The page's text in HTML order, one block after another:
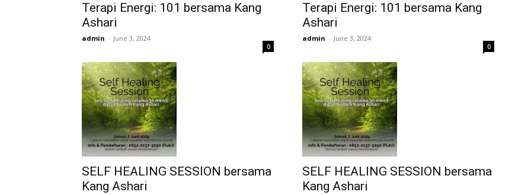
Terapi Energi: 101 bersama Kang
Ashari
admin - June 3, 2024
0
Terapi Energi: 101 bersama Kang
Ashari
admin - June 3, 2024
0
SELF HEALING SESSION bersama
Kang Ashari
SELF HEALING SESSION bersama
Kang Ashari